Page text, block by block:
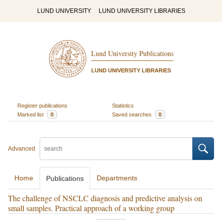
LUND UNIVERSITY LUND UNIVERSITY LIBRARIES
Lund University Publications
LUND UNIVERSITY LIBRARIES
Register publications
Statistics
Marked list
0 Saved searches 0
Advanced
Home Publications Departments
The challenge of NSCLC diagnosis and predictive analysis on
small samples. Practical approach of a working group